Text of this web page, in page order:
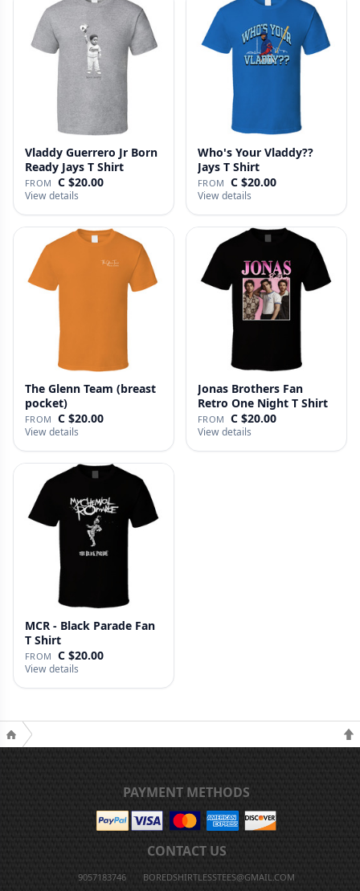
Vladdy Guerrero Jr Born
Ready Jays T Shirt
FROM C $20.00
View details
Who's Your Vladdy??
Jays T Shirt
FROM C $20.00
View details
The Glenn Team (breast
pocket)
FROM C $20.00
View details
Jonas Brothers Fan
Retro One Night T Shirt
FROM C $20.00
View details
MCR - Black Parade Fan
T Shirt
FROM C $20.00
View details
PAYMENT METHODS
CONTACT US
9057183746 BOREDSHIRTLESSTEES@GMAIL.COM